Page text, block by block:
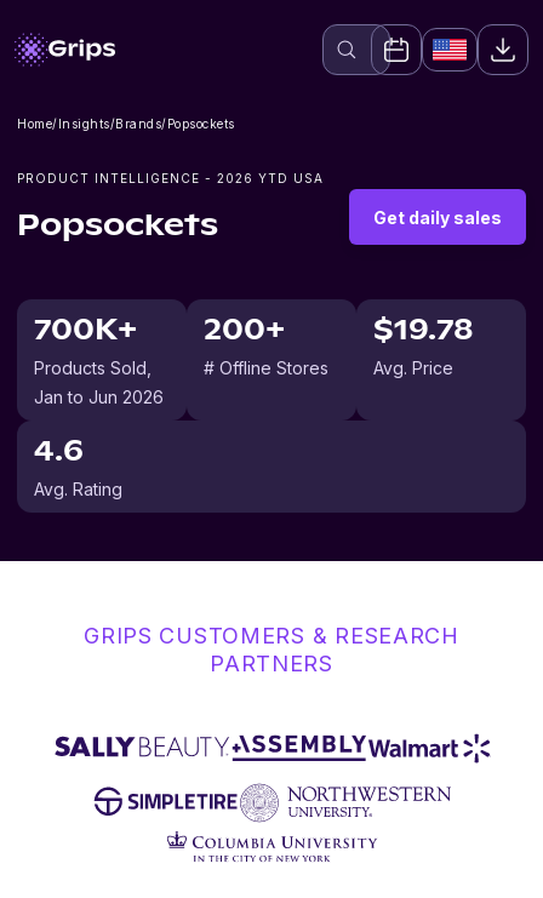
Home/Insights/Brands/Popsockets
PRODUCT INTELLIGENCE - 2026 YTD USA
Popsockets Get daily sales
700K+
Products Sold
Jan to Jun 2026
200+
# Offline Stores
$19.78
Avg. Price
4.6
Avg. Rating
GRIPS CUSTOMERS & RESEARCH
PARTNERS